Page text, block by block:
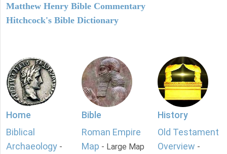
Matthew Henry Bible Commentary
Hitchcock's Bible Dictionary
Home
Biblical
Archaeology -
Bible
Roman Empire
Map - Large Map
History
Old Testament
Overview -